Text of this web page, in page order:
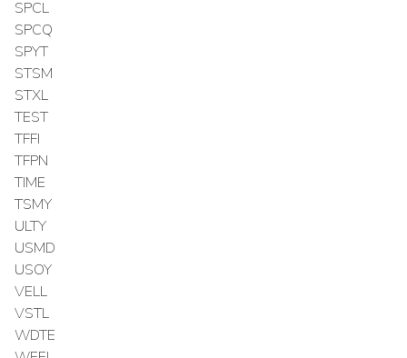
SPCL
SPCQ
SPYT
STSM
STXL
TEST
TFFI
TFPN
TIME
TSMY
ULTY
USMD
USOY
VELL
VSTL
WDTE